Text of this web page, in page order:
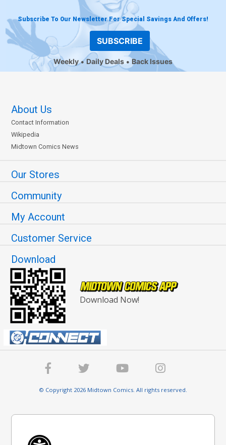
Subscribe To Our Newsletter For Special Savings And Offers!
SUBSCRIBE
Weekly Daily Deals Back Issues
About Us
Contact Information
Wikipedia
Midtown Comics News
Our Stores
Community
My Account
Customer Service
Download
Download Now!
© Copyright 2026 Midtown Comics. All rights reserved.